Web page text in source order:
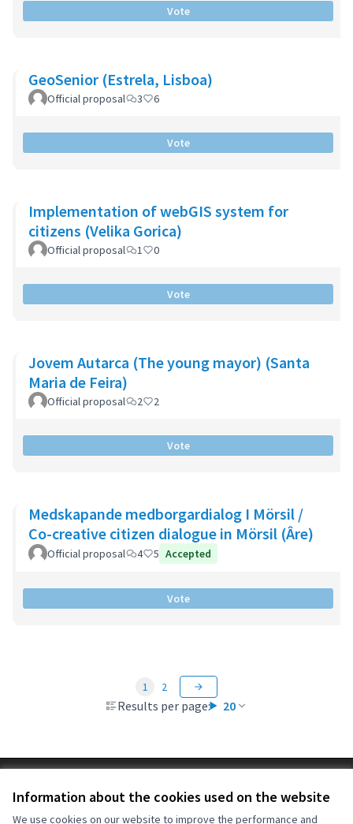
Information about the cookies used on the website
We use cookies on our website to improve the performance and
Vote
GeoSenior (Estrela, Lisboa)
Official proposal 3 6
Vote
Implementation of webGIS system for
citizens (Velika Gorica)
Official proposal 1 0
Vote
Jovem Autarca (The young mayor) (Santa
Maria de Feira)
Official proposal 2 2
Vote
Medskapande medborgardialog I Mörsil /
Co-creative citizen dialogue in Mörsil (Âre)
Official proposal 4 5 Accepted
Vote
Results per page: 20
1 2
Cookie settings
OIDP at Facebook
OIDP at YouTube